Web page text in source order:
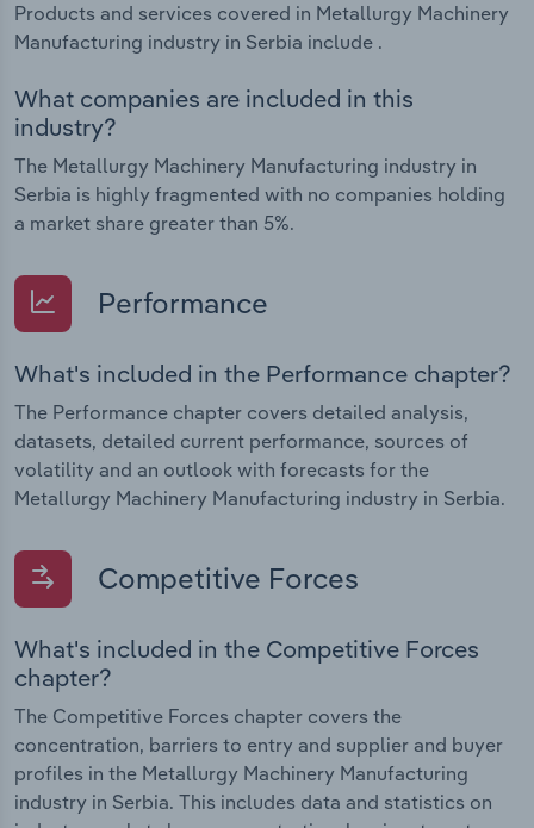
Products and services covered in Metallurgy Machinery
Manufacturing industry in Serbia include .
What companies are included in this
industry?
The Metallurgy Machinery Manufacturing industry in
Serbia is highly fragmented with no companies holding
a market share greater than 5%.
Performance
What's included in the Performance chapter?
The Performance chapter covers detailed analysis,
datasets, detailed current performance, sources of
volatility and an outlook with forecasts for the
Metallurgy Machinery Manufacturing industry in Serbia.
Competitive Forces
What's included in the Competitive Forces
chapter?
The Competitive Forces chapter covers the
concentration, barriers to entry and supplier and buyer
profiles in the Metallurgy Machinery Manufacturing
industry in Serbia. This includes data and statistics on